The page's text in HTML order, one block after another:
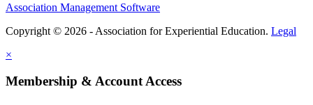
Association Management Software
Copyright © 2026 - Association for Experiential Education. Legal
×
Membership & Account Access